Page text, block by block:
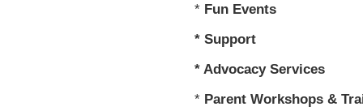
* Fun Events
* Support
* Advocacy Services
* Parent Workshops &